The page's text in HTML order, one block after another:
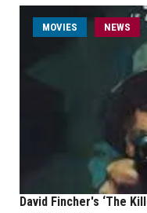
MOVIES NEWS
David Fincher's ‘The